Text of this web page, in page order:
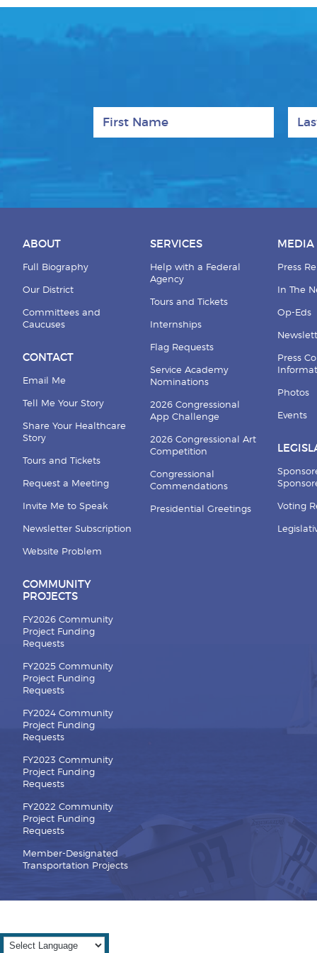
ABOUT
Full Biography
Our District
Committees and
Caucuses
CONTACT
Email Me
Tell Me Your Story
Share Your Healthcare
Story
Tours and Tickets
Request a Meeting
Invite Me to Speak
Newsletter Subscription
Website Problem
COMMUNITY
PROJECTS
FY2026 Community
Project Funding
Requests
FY2025 Community
Project Funding
Requests
FY2024 Community
Project Funding
Requests
FY2023 Community
Project Funding
Requests
FY2022 Community
Project Funding
Requests
Member-Designated
Transportation Projects
SERVICES
Help with a Federal
Agency
Tours and Tickets
Internships
Flag Requests
Service Academy
Nominations
2026 Congressional
App Challenge
2026 Congressional Art
Competition
Congressional
Commendations
Presidential Greetings
MEDIA
Press
In The
Op-Eds
Press
Photos
Events
Voting